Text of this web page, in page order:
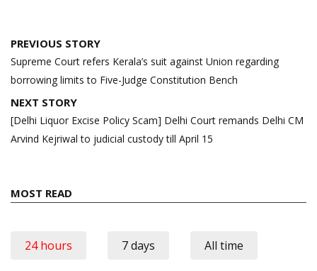
Post
navigation
PREVIOUS STORY
Supreme Court refers Kerala’s suit against Union regarding
borrowing limits to Five-Judge Constitution Bench
NEXT STORY
[Delhi Liquor Excise Policy Scam] Delhi Court remands Delhi CM
Arvind Kejriwal to judicial custody till April 15
MOST READ
24 hours 7 days All time